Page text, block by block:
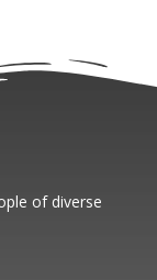
of diverse